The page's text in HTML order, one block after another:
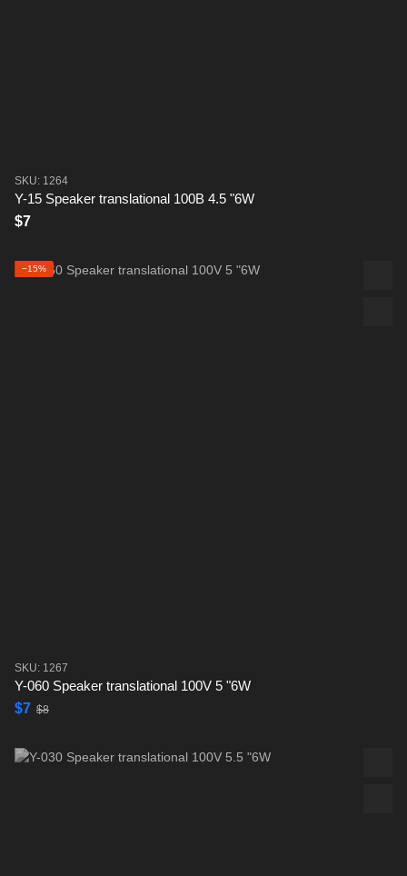
SKU: 1264
Y-15 Speaker translational 100B 4.5 "6W
$7
−15%
SKU: 1267
Y-060 Speaker translational 100V 5 "6W
$7 $8